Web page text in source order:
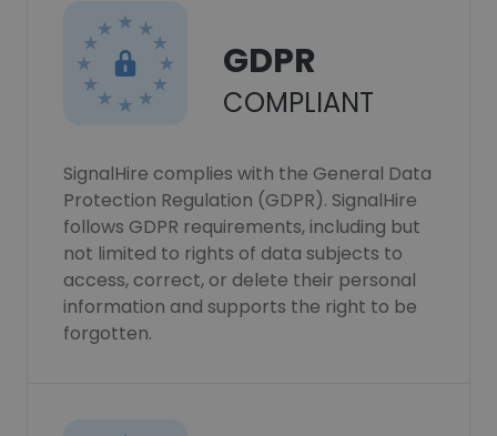
GDPR
COMPLIANT
SignalHire complies with the General Data
Protection Regulation (GDPR). SignalHire
follows GDPR requirements, including but
not limited to rights of data subjects to
access, correct, or delete their personal
information and supports the right to be
forgotten.